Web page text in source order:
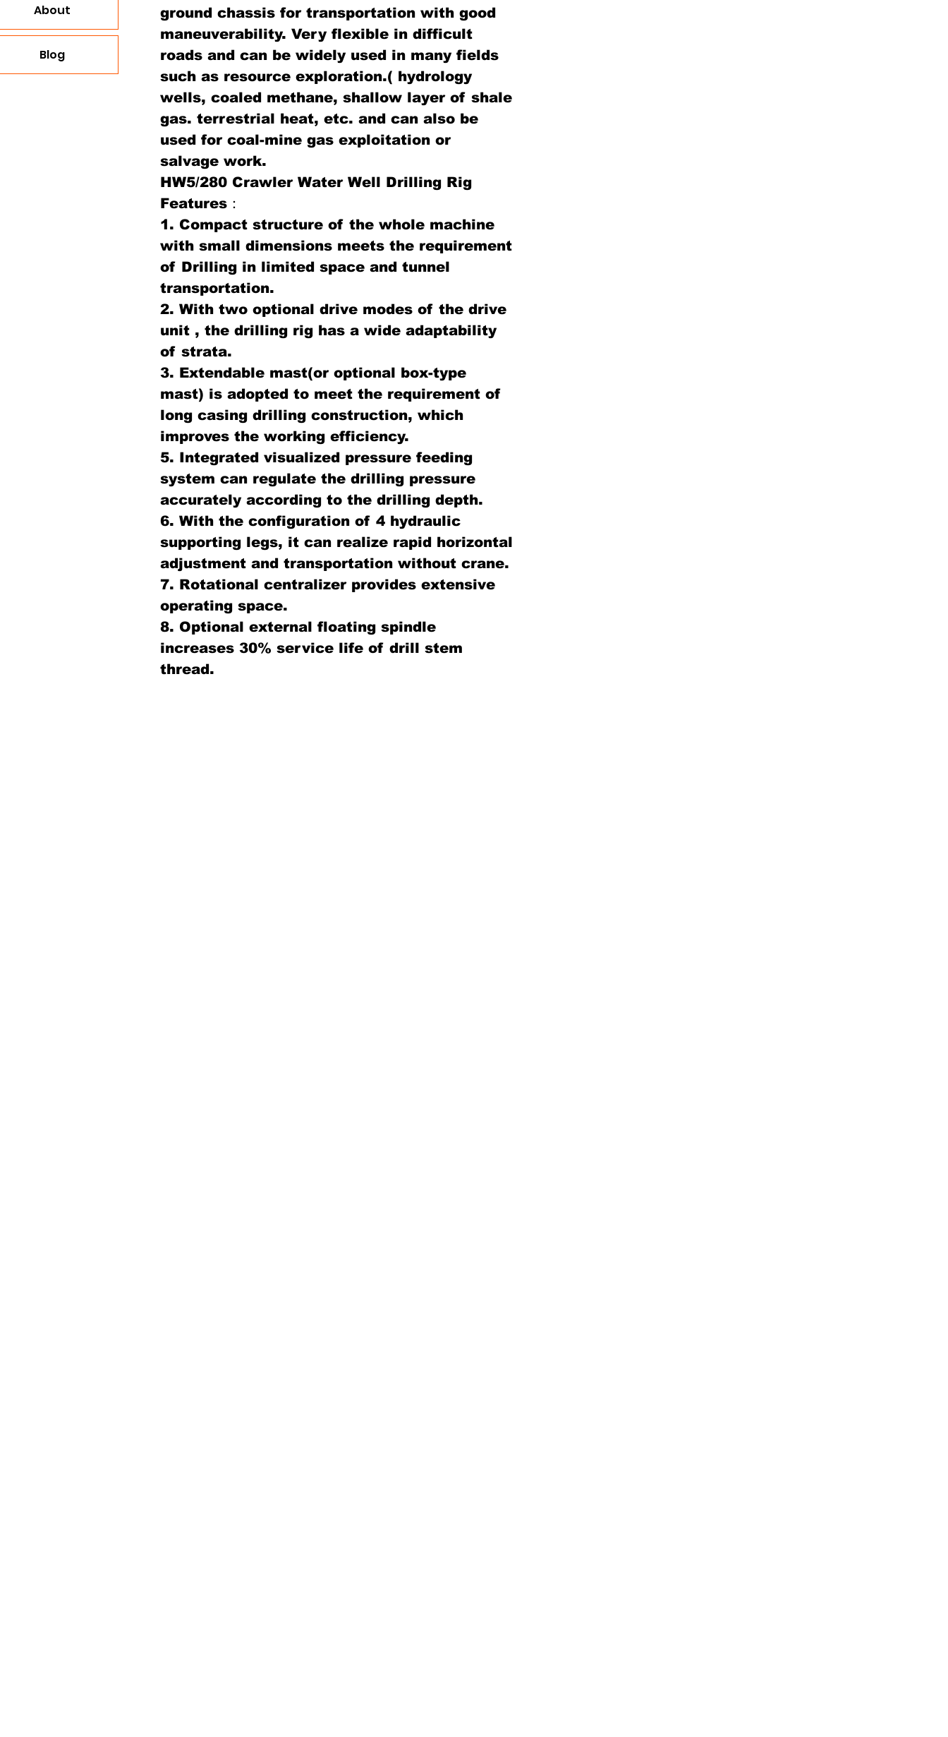
About
Blog
ground chassis for transportation with good
maneuverability. Very flexible in difficult
roads and can be widely used in many fields
such as resource exploration.( hydrology
wells, coaled methane, shallow layer of shale
gas. terrestrial heat, etc. and can also be
used for coal-mine gas exploitation or
salvage work.
HW5/280 Crawler Water Well Drilling Rig
Features：
1. Compact structure of the whole machine
with small dimensions meets the requirement
of Drilling in limited space and tunnel
transportation.
2. With two optional drive modes of the drive
unit , the drilling rig has a wide adaptability
of strata.
3. Extendable mast(or optional box-type
mast) is adopted to meet the requirement of
long casing drilling construction, which
improves the working efficiency.
5. Integrated visualized pressure feeding
system can regulate the drilling pressure
accurately according to the drilling depth.
6. With the configuration of 4 hydraulic
supporting legs, it can realize rapid horizontal
adjustment and transportation without crane.
7. Rotational centralizer provides extensive
operating space.
8. Optional external floating spindle
increases 30% service life of drill stem
thread.